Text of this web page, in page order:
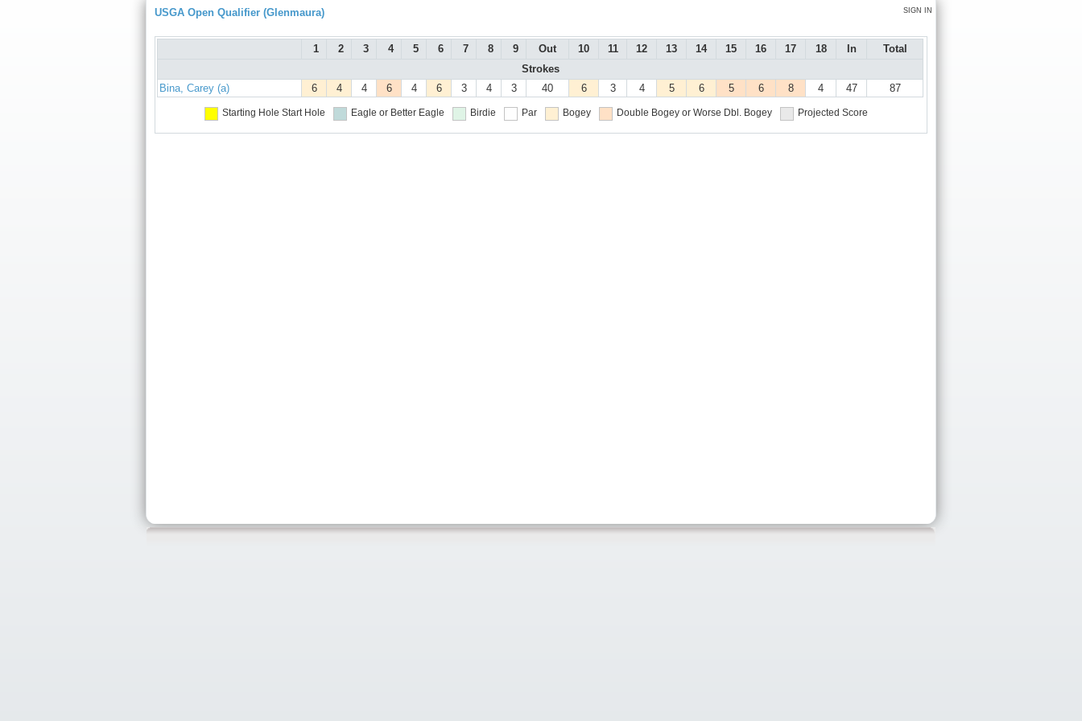
SIGN IN
USGA Open Qualifier (Glenmaura)
1 2 3 4 5 6 7 8 9 Out 10 11 12 13 14 15 16 17 18 In
Total
Strokes
Bina, Carey (a)
6 4 4 6 4 6 3 4 3 40 6 3 4 5 6 5 6 8 4 47 87
Starting Hole Start Hole Eagle or Better Eagle Birdie Par Bogey Double Bogey or Worse Dbl. Bogey Projected Score